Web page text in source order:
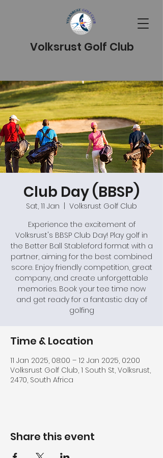
Volksrust Golf Club
Club Day (BBSP)
Sat, 11 Jan
Volksrust Golf Club
Experience the excitement of
Volksrust's BBSP Club Day! Play golf in
the Better Ball Stableford format with a
partner, aiming for the best combined
score. Enjoy friendly competition, great
company, and create unforgettable
memories. Book your tee time now
and get ready for a fantastic day of
golfing
Time & Location
11 Jan 2025, 08:00 – 12 Jan 2025, 02:00
Volksrust Golf Club, 1 South St, Volksrust,
2470, South Africa
Share this event